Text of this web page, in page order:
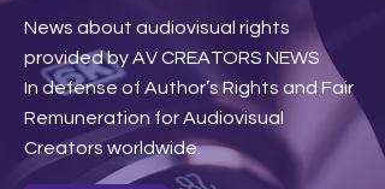
News about audiovisual rights
provided by AV CREATORS NEWS
In defense of Author’s Rights and Fair
Remuneration for Audiovisual
Creators worldwide.